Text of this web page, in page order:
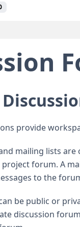
provide
mailing lists
forum. A
to the
be public or
discussion